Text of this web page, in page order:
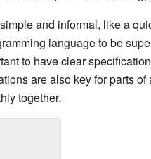
and informal, like a
language to be
to have clear
are also key for parts
together.